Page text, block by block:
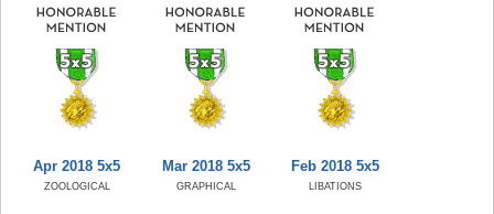
Apr 2018 5x5
ZOOLOGICAL
Mar 2018 5x5
GRAPHICAL
Feb 2018 5x5
LIBATIONS